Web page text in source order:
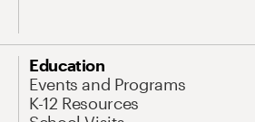
Education
Events and Programs
K-12 Resources